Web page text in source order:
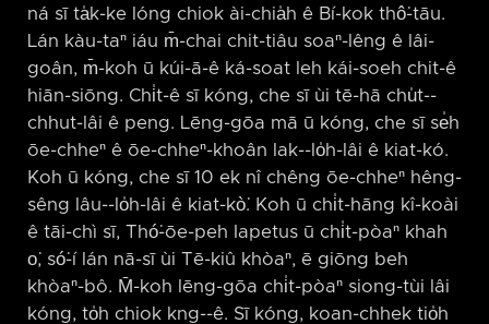
ná sī ta̍k-ke lóng chiok ài-chia̍h ê Bí-kok thô͘-tāu.
Lán kàu-taⁿ iáu m̄-chai chit-tiâu soaⁿ-lêng ê lâi-
goân, m̄-koh ū kúi-ā-ê ká-soat leh kái-soeh chit-ê
hiān-siōng. Chi̍t-ê sī kóng, che sī ùi tē-hā chu̍t-⁠-
chhut-lâi ê peng. Lēng-gōa mā ū kóng, che sī se̍h
ōe-chheⁿ ê ōe-chheⁿ-khoân lak-⁠-lo̍h-lâi ê kiat-kó.
Koh ū kóng, che sī 10 ek nî chêng ōe-chheⁿ hêng-
sêng lâu-⁠-lo̍h-lâi ê kiat-kò͘. Koh ū chi̍t-hāng kî-koài
ê tāi-chì sī, Thó͘-ōe-peh Iapetus ū chi̍t-pòaⁿ khah
o͘, só͘-í lán nā-sī ùi Tē-kiû khòaⁿ, ē giōng beh
khòaⁿ-bô. M̄-koh lēng-gōa chi̍t-pòaⁿ siong-tùi lâi
kóng, to̍h chiok kng-⁠-ê. Sī kóng, koan-chhek tio̍h